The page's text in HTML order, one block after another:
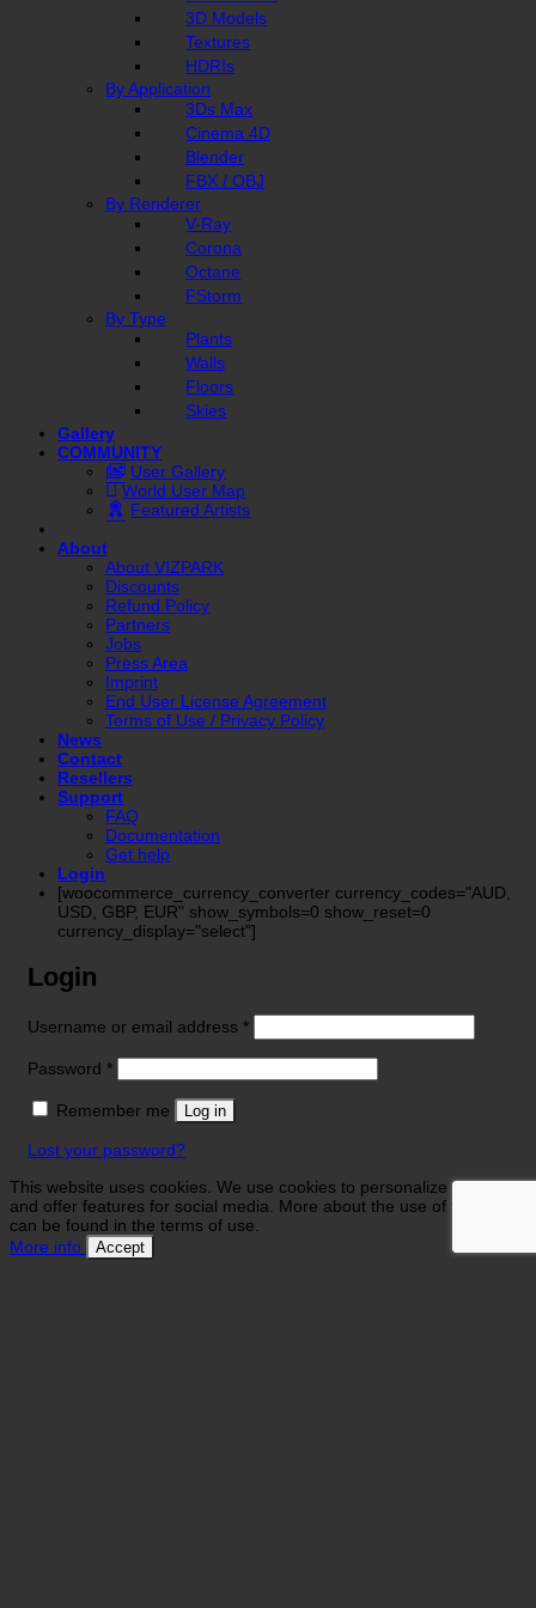
3D Models
Textures
HDRIs
By Application
3Ds Max
Cinema 4D
Blender
FBX / OBJ
By Renderer
V-Ray
Corona
Octane
FStorm
By Type
Plants
Walls
Floors
Skies
Gallery
COMMUNITY
User Gallery
World User Map
Featured Artists
About
About VIZPARK
Discounts
Refund Policy
Partners
Jobs
Press Area
Imprint
End User License Agreement
Terms of Use / Privacy Policy
News
Contact
Resellers
Support
FAQ
Documentation
Get help
Login
[woocommerce_currency_converter currency_codes="AUD,
USD, GBP, EUR" show_symbols=0 show_reset=0
currency_display="select"]
Login
Username or email address *Required
Password *Required
Remember me Log in
Lost your password?
This website uses cookies. We use cookies to personalize contents
and offer features for social media. More about the use of your data
can be found in the terms of use.
More info
Accept